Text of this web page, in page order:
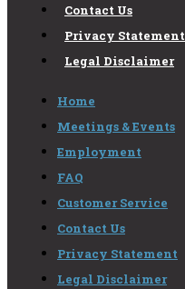
Contact Us
Privacy Statement
Legal Disclaimer
Home
Meetings & Events
Employment
FAQ
Customer Service
Contact Us
Privacy Statement
Legal Disclaimer